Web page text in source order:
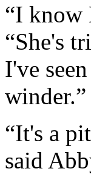
“I know
“She's
I've
winder.”
“It's a
said